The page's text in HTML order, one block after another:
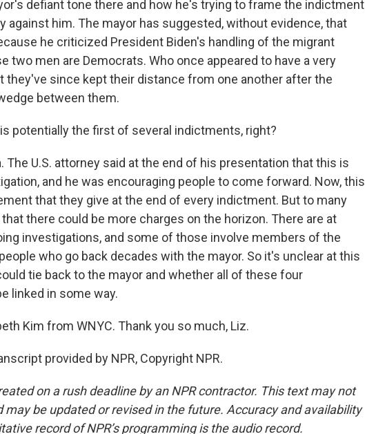
defiant tone there and how he's trying to frame the indictment
against him. The mayor has suggested, without evidence, that
he criticized President Biden's handling of the migrant
two men are Democrats. Who once appeared to have a very
they've since kept their distance from one another after the
between them.
is potentially the first of several indictments, right?
The U.S. attorney said at the end of his presentation that this is
and he was encouraging people to come forward. Now, this
that they give at the end of every indictment. But to many
there could be more charges on the horizon. There are at
investigations, and some of those involve members of the
who go back decades with the mayor. So it's unclear at this
tie back to the mayor and whether all of these four
linked in some way.
Kim from WNYC. Thank you so much, Liz.
provided by NPR, Copyright NPR.
on a rush deadline by an NPR contractor. This text may not
may be updated or revised in the future. Accuracy and availability
record of NPR’s programming is the audio record.